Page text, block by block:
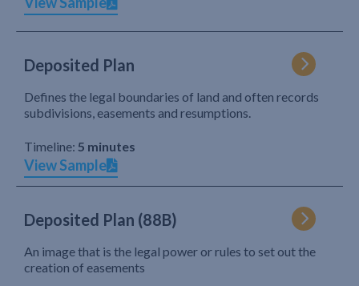
Deposited Plan
Defines the legal boundaries of land and often records
subdivisions, easements and resumptions.
Timeline: 5 minutes
View Sample
Deposited Plan (88B)
An image that is the legal power or rules to set out the
creation of easements